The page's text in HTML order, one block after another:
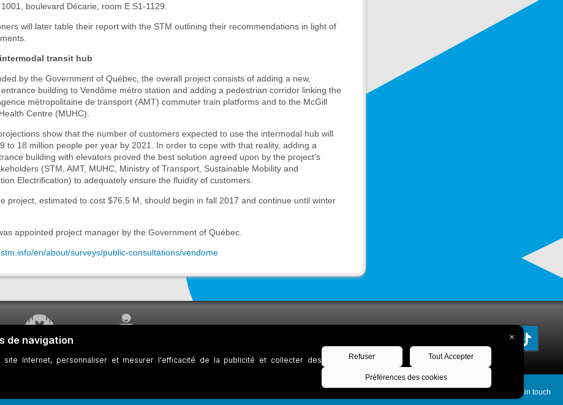
boulevard Décarie, room E.S1-1129.
will later table their report with the STM outlining their recommendations in light of
transit hub
by the Government of Québec, the overall project consists of adding a new,
building to Vendôme métro station and adding a pedestrian corridor linking the
métropolitaine de transport (AMT) commuter train platforms and to the McGill
Centre (MUHC).
show that the number of customers expected to use the intermodal hub will
to 18 million people per year by 2021. In order to cope with that reality, adding a
building with elevators proved the best solution agreed upon by the project’s
(STM, AMT, MUHC, Ministry of Transport, Sustainable Mobility and
Electrification) to adequately ensure the fluidity of customers.
project, estimated to cost $76.5 M, should begin in fall 2017 and continue until winter
appointed project manager by the Government of Québec.
en/about/surveys/public-consultations/vendome
Keep in touch